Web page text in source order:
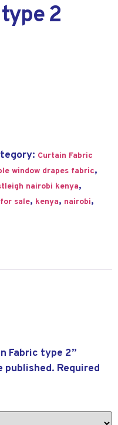
2
Curtain Fabric
window drapes fabric,
nairobi kenya,
for sale, kenya, nairobi,
Fabric type 2”
published. Required